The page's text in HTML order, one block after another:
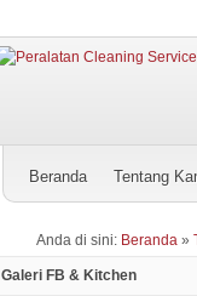
Beranda Tentang
Anda di sini: Beranda »
Galeri FB & Kitchen